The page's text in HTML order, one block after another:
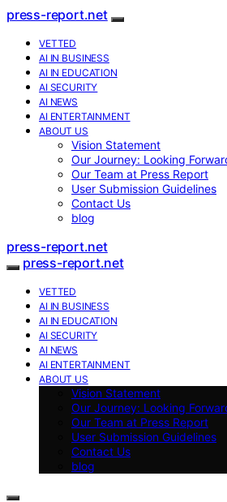
press-report.net
VETTED
AI IN BUSINESS
AI IN EDUCATION
AI SECURITY
AI NEWS
AI ENTERTAINMENT
ABOUT US
Vision Statement
Our Journey: Looking
Our Team at Press Report
User Submission Guidelines
Contact Us
blog
press-report.net
press-report.net
VETTED
AI IN BUSINESS
AI IN EDUCATION
AI SECURITY
AI NEWS
AI ENTERTAINMENT
ABOUT US
Vision Statement
Our Journey: Looking
Our Team at Press Report
User Submission Guidelines
Contact Us
blog